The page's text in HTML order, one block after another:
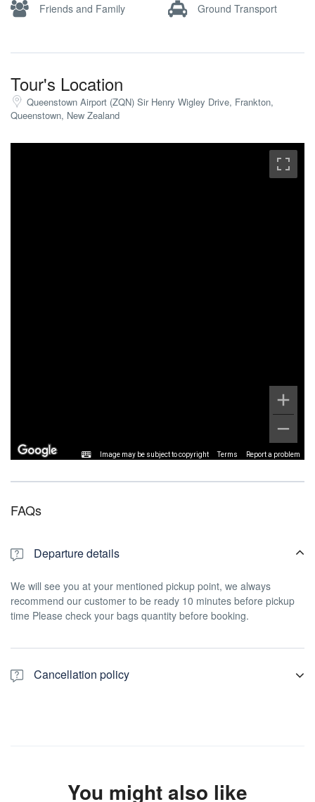
Friends and Family Ground Transport
Tour's Location
Queenstown Airport (ZQN) Sir Henry Wigley Drive, Frankton,
Queenstown, New Zealand
Image may be subject to copyright Terms Report a problem
FAQs
Departure details
We will see you at your mentioned pickup point, we always
recommend our customer to be ready 10 minutes before pickup
time Please check your bags quantity before booking.
Cancellation policy
You might also like